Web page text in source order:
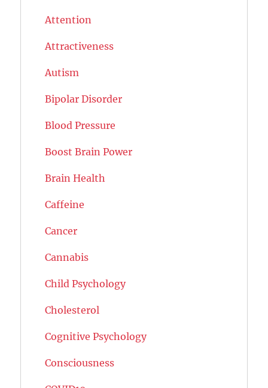
Attention
Attractiveness
Autism
Bipolar Disorder
Blood Pressure
Boost Brain Power
Brain Health
Caffeine
Cancer
Cannabis
Child Psychology
Cholesterol
Cognitive Psychology
Consciousness